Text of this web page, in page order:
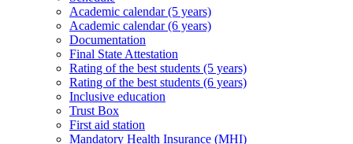
Academic calendar (5 years)
Academic calendar (6 years)
Documentation
Final State Attestation
Rating of the best students (5 years)
Rating of the best students (6 years)
Inclusive education
Trust Box
First aid station
Mandatory Health Insurance (MHI)